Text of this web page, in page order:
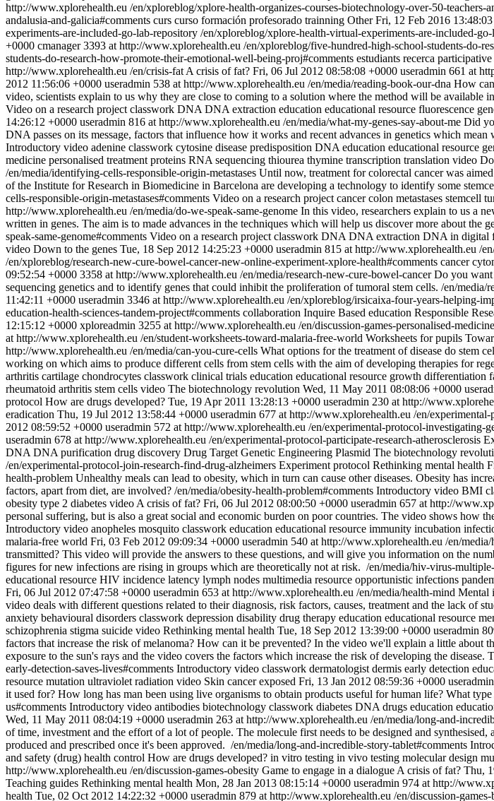
http://www.xplorehealth.eu /en/xploreblog/xplore-health-organizes-courses-biotechnology-over-50-teachers-
andalusia-and-galicia#comments curs curso formación profesorado trainning Other Fri, 12 Feb 2016
experiments-are-included-go-lab-repository /en/xploreblog/xplore-health-virtual-experiments-are-included-
+0000 cmanager 3393 at http://www.xplorehealth.eu /en/xploreblog/five-hundred-high-school-students-do-
students-do-research-how-promote-their-emotional-well-being-proj#comments estudiants recerca participative
http://www.xplorehealth.eu /en/crisis-fat A crisis of fat? Fri, 06 Jul 2012 08:58:08 +0000 useradmin 661 at
2012 11:56:06 +0000 useradmin 538 at http://www.xplorehealth.eu /en/media/reading-book-our-dna How
video, scientists explain to us why they are close to coming to a solution where the method will be available
Video on a research project classwork DNA DNA extraction education educational resource fluorescence
14:26:12 +0000 useradmin 816 at http://www.xplorehealth.eu /en/media/what-my-genes-say-about-me Did
DNA passes on its message, factors that influence how it works and recent advances in genetics which
Introductory video adenine classwork cytosine disease predisposition DNA education educational resource
medicine personalised treatment proteins RNA sequencing thiourea thymine transcription translation video
/en/media/identifying-cells-responsible-origin-metastases Until now, treatment for colorectal cancer was
of the Institute for Research in Biomedicine in Barcelona are developing a technology to identify some
cells-responsible-origin-metastases#comments Video on a research project cancer colon metastases stemcell
http://www.xplorehealth.eu /en/media/do-we-speak-same-genome In this video, researchers explain to us a
written in genes. The aim is to made advances in the techniques which will help us discover more about the
speak-same-genome#comments Video on a research project classwork DNA DNA extraction DNA in digital
video Down to the genes Tue, 18 Sep 2012 14:25:23 +0000 useradmin 815 at http://www.xplorehealth.eu /
/en/xploreblog/research-new-cure-bowel-cancer-new-online-experiment-xplore-health#comments cancer
09:52:54 +0000 3358 at http://www.xplorehealth.eu /en/media/research-new-cure-bowel-cancerDo you want
sequencing genetics and to identify genes that could inhibit the proliferation of tumoral stem cells. /en/media/
11:42:11 +0000 useradmin 3346 at http://www.xplorehealth.eu /en/xploreblog/irsicaixa-four-years-helping-
education-health-sciences-tandem-project#comments collaboration Inquire Based education Responsible
12:15:12 +0000 xploreadmin 3255 at http://www.xplorehealth.eu /en/discussion-games-personalised-medicine
at http://www.xplorehealth.eu /en/student-worksheets-toward-malaria-free-world Worksheets for pupils
http://www.xplorehealth.eu /en/media/can-you-cure-cells What options for the treatment of disease do stem
working on which aims to produce different cells from stem cells with the aim of developing therapies for
arthritis cartilage chondrocytes classwork clinical trials education educational resource growth differentiation
rheumatoid arthritis stem cells video The biotechnology revolution Wed, 11 May 2011 08:08:06 +0000
protocol How are drugs developed? Tue, 19 Apr 2011 13:28:13 +0000 useradmin 230 at http://
eradication Thu, 19 Jul 2012 13:58:44 +0000 useradmin 677 at http://www.xplorehealth.eu /en/
2012 08:59:52 +0000 useradmin 572 at http://www.xplorehealth.eu /en/experimental-protocol-investigating-
useradmin 678 at http://www.xplorehealth.eu /en/experimental-protocol-participate-research-atherosclerosis
DNA DNA purification drug discovery Drug Target Genetic Engineering Plasmid The biotechnology
/en/experimental-protocol-join-research-find-drug-alzheimers Experiment protocol Rethinking mental health
health-problem Unhealthy meals can lead to obesity, which in turn can cause other diseases. Obesity has
factors, apart from diet, are involved? /en/media/obesity-health-problem#comments Introductory video BMI
obesity type 2 diabetes video A crisis of fat? Fri, 06 Jul 2012 08:00:50 +0000 useradmin 657 at http://
personal suffering, but is also a great social and economic burden on poor countries. The video shows how
Introductory video anopheles mosquito classwork education educational resource immunity incubation
malaria-free world Fri, 03 Feb 2012 09:09:34 +0000 useradmin 540 at http://www.xplorehealth.eu /en/
transmitted? This video will provide the answers to these questions, and will give you information on the
figures for new infections are rising in groups which are theoretically not at risk. /en/media/hiv-virus-
educational resource HIV incidence latency lymph nodes multimedia resource opportunistic infections
Fri, 06 Jul 2012 07:47:58 +0000 useradmin 653 at http://www.xplorehealth.eu /en/media/health-mind Mental
video deals with different questions related to their diagnosis, risk factors, causes, treatment and the lack of
anxiety behavioural disorders classwork depression disability drug therapy education educational resource
schizophrenia stigma suicide video Rethinking mental health Tue, 18 Sep 2012 13:39:00 +0000 useradmin
factors that increase the risk of melanoma? How can it be prevented? In the video we'll explain a little
exposure to the sun's rays and the video covers the factors which increase the risk of developing the
early-detection-saves-lives#comments Introductory video classwork dermatologist dermis early detection
resource mutation ultraviolet radiation video Skin cancer exposed Fri, 13 Jan 2012 08:59:36 +0000 useradmin
it used for? How long has man been using live organisms to obtain products useful for human life? What
us#comments Introductory video antibodies biotechnology classwork diabetes DNA drugs education
Wed, 11 May 2011 08:04:19 +0000 useradmin 263 at http://www.xplorehealth.eu /en/media/long-and-
of time, investment and the effort of a lot of people. The molecule first needs to be designed and
produced and prescribed once it's been approved. /en/media/long-and-incredible-story-tablet#comments
and safety (drug) health control How are drugs developed? in vitro testing in vivo testing molecular design
http://www.xplorehealth.eu /en/discussion-games-obesity Game to engage in a dialogue A crisis of fat? Thu,
Teaching guides Rethinking mental health Mon, 28 Jan 2013 08:15:14 +0000 useradmin 974 at http://
health Tue, 02 Oct 2012 14:22:32 +0000 useradmin 879 at http://www.xplorehealth.eu /en/discussion-